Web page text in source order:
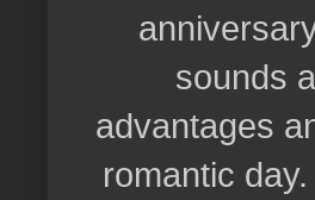
sounds
advantages
romantic